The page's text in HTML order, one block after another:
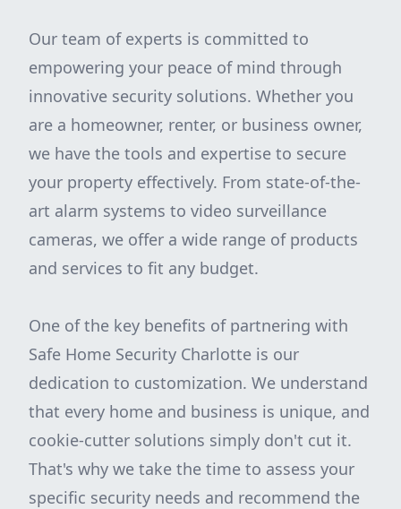
Our team of experts is committed to
empowering your peace of mind through
innovative security solutions. Whether you
are a homeowner, renter, or business owner,
we have the tools and expertise to secure
your property effectively. From state-of-the-
art alarm systems to video surveillance
cameras, we offer a wide range of products
and services to fit any budget.
One of the key benefits of partnering with
Safe Home Security Charlotte is our
dedication to customization. We understand
that every home and business is unique, and
cookie-cutter solutions simply don't cut it.
That's why we take the time to assess your
specific security needs and recommend the